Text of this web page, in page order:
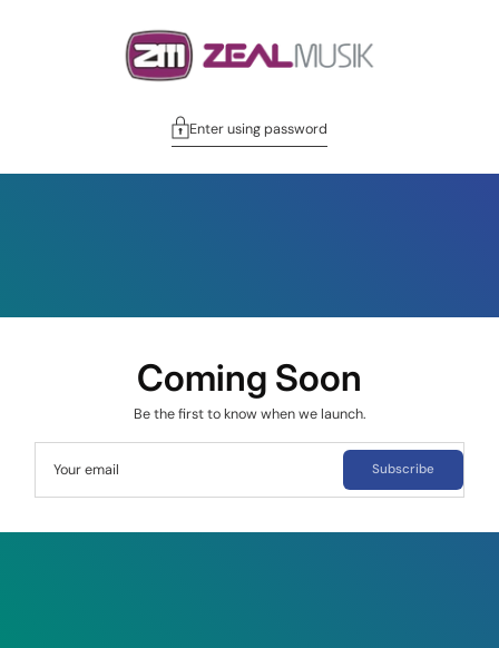
Enter using password
Coming Soon
Be the first to know when we launch.
Your email Subscribe